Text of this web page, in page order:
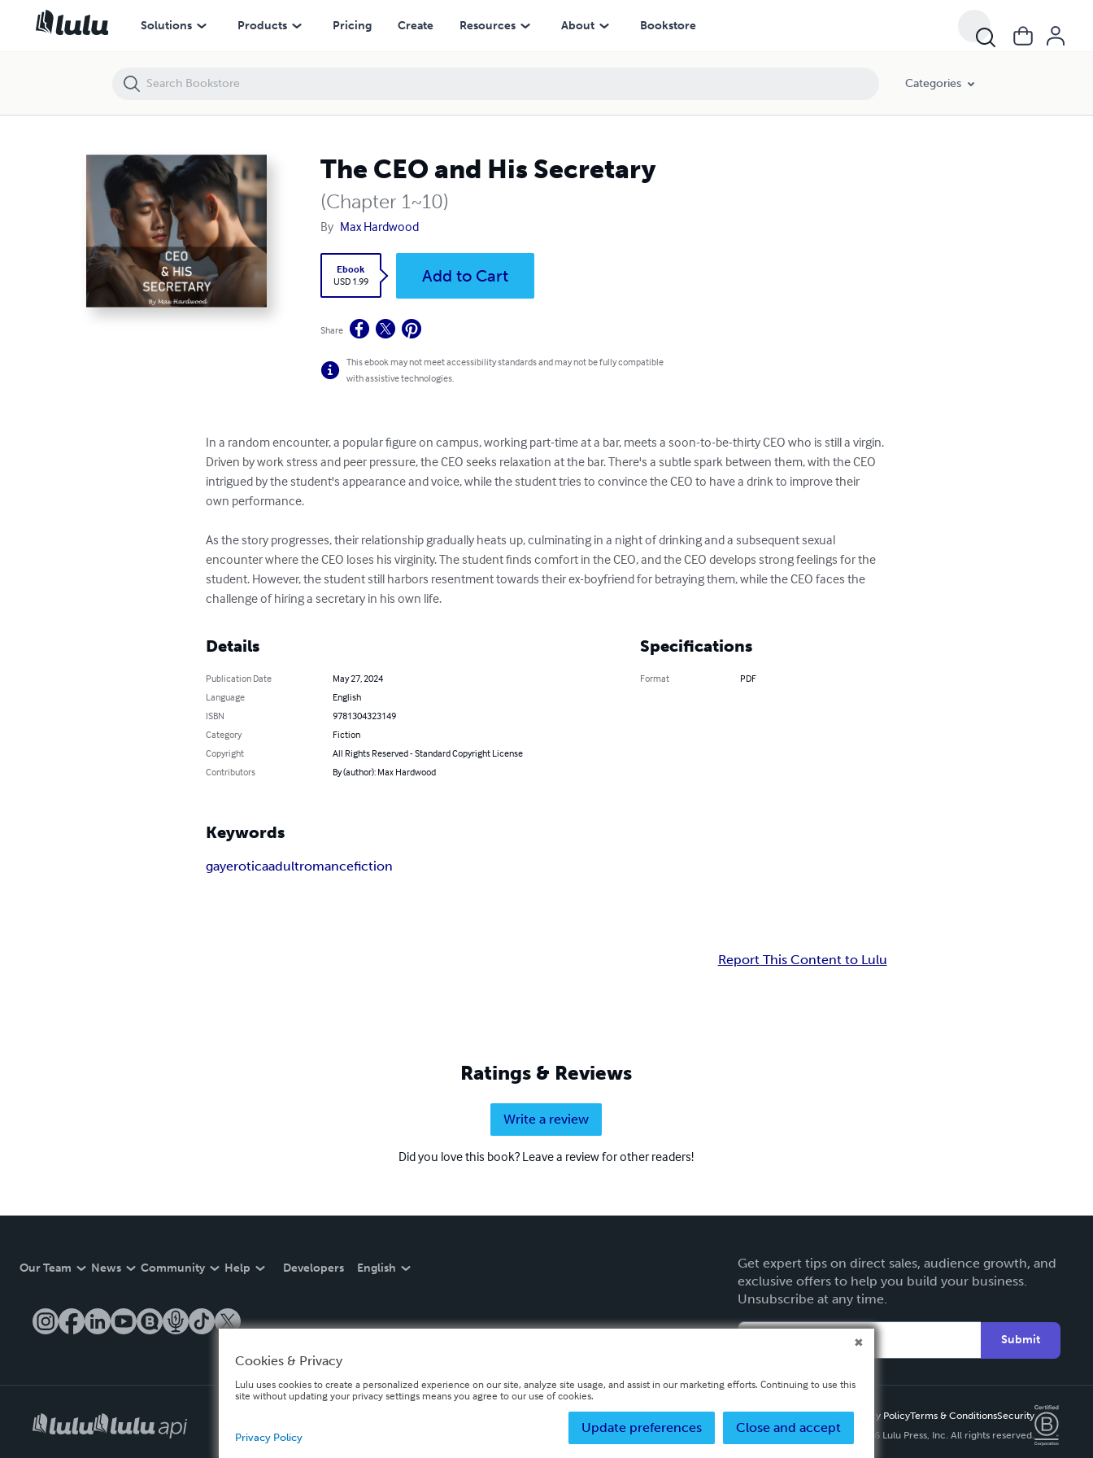
Solutions Products Pricing Create Resources About Bookstore
Categories
The CEO and His Secretary
(Chapter 1~10)
By Max Hardwood
Ebook
USD 1.99
Add to Cart
Share
This ebook may not meet accessibility standards and may not be fully compatible
with assistive technologies.
In a random encounter, a popular figure on campus, working part-time at a bar, meets a soon-to-be-thirty CEO who is still a virgin.
Driven by work stress and peer pressure, the CEO seeks relaxation at the bar. There's a subtle spark between them, with the CEO
intrigued by the student's appearance and voice, while the student tries to convince the CEO to have a drink to improve their
own performance.
As the story progresses, their relationship gradually heats up, culminating in a night of drinking and a subsequent sexual
encounter where the CEO loses his virginity. The student finds comfort in the CEO, and the CEO develops strong feelings for the
student. However, the student still harbors resentment towards their ex-boyfriend for betraying them, while the CEO faces the
challenge of hiring a secretary in his own life.
Details
Publication Date
May 27, 2024
Language
English
ISBN
9781304323149
Category
Fiction
Copyright
All Rights Reserved - Standard Copyright License
Contributors
By (author): Max Hardwood
Specifications
Format PDF
Keywords
gayeroticaadultromancefiction
Report This Content to Lulu
Ratings & Reviews
Write a review
Did you love this book? Leave a review for other readers!
Our Team News Community Help Developers English
Get expert tips on direct sales, audience growth, and
exclusive offers to help you build your business.
Unsubscribe at any time.
Submit
Privacy PolicyTerms & ConditionsSecurity
Copyright ©
2026 Lulu Press, Inc. All rights reserved.
The CEO and His Secretary
Cookies & Privacy
Lulu uses cookies to create a personalized experience on our site, analyze site usage, and assist in our marketing efforts. Continuing to use this
site without updating your privacy settings means you agree to our use of cookies.
Close and accept
Update preferences
Privacy Policy